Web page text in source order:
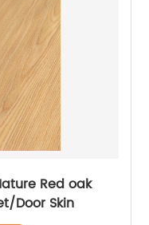
Red oak
Door Skin